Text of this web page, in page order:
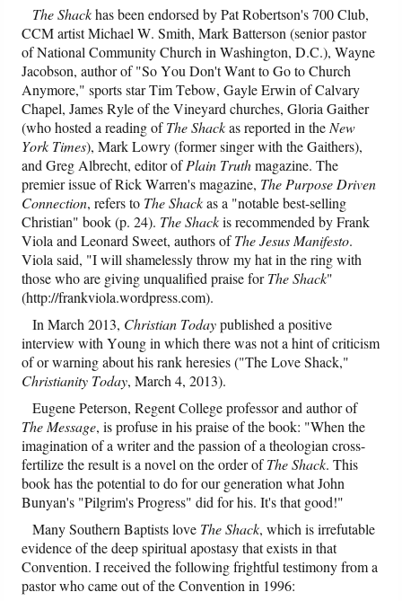
The Shackhas been endorsed by Pat Robertson's 700 Club,
CCM artist Michael W. Smith, Mark Batterson (senior pastor
of National Community Church in Washington, D.C.), Wayne
Jacobson, author of "So You Don't Want to Go to Church
Anymore," sports star Tim Tebow, Gayle Erwin of Calvary
Chapel, James Ryle of the Vineyard churches, Gloria Gaither
(who hosted a reading ofThe Shackas reported in the New
York Times), Mark Lowry (former singer with the Gaithers),
and Greg Albrecht, editor ofPlain Truthmagazine. The
premier issue of Rick Warren's magazine, The Purpose Driven
Connection, refers to The Shackas a "notable best-selling
Christian" book (p. 24). The Shackis recommended by Frank
Viola and Leonard Sweet, authors ofThe Jesus Manifesto.
Viola said, "I will shamelessly throw my hat in the ring with
those who are giving unqualified praise forThe Shack"
(http://frankviola.wordpress.com).
In March 2013, Christian Todaypublished a positive
interview with Young in which there was not a hint of criticism
of or warning about his rank heresies ("The Love Shack,"
Christianity Today, March 4, 2013).
Eugene Peterson, Regent College professor and author of
The Message, is profuse in his praise of the book: "When the
imagination of a writer and the passion of a theologian cross-
fertilize the result is a novel on the order ofThe Shack. This
book has the potential to do for our generation what John
Bunyan's "Pilgrim's Progress" did for his. It's that good!"
Many Southern Baptists love The Shack, which is irrefutable
evidence of the deep spiritual apostasy that exists in that
Convention. I received the following frightful testimony from a
pastor who came out of the Convention in 1996: